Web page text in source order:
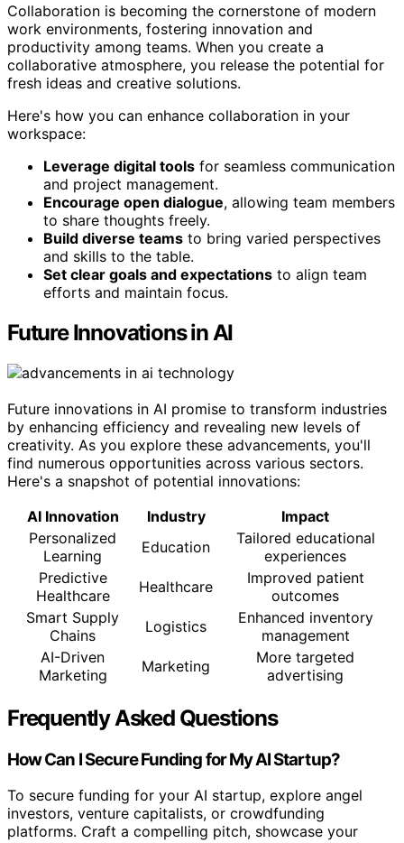
Collaboration is becoming the cornerstone of modern
work environments, fostering innovation and
productivity among teams. When you create a
collaborative atmosphere, you release the potential for
fresh ideas and creative solutions.
Here's how you can enhance collaboration in your
workspace:
Leverage digital tools for seamless communication
and project management.
Encourage open dialogue, allowing team members
to share thoughts freely.
Build diverse teams to bring varied perspectives
and skills to the table.
Set clear goals and expectations to align team
efforts and maintain focus.
Future Innovations in AI
Future innovations in AI promise to transform industries
by enhancing efficiency and revealing new levels of
creativity. As you explore these advancements, you'll
find numerous opportunities across various sectors.
Here's a snapshot of potential innovations:
AI Innovation
Industry
Impact
Personalized
Learning
Education
Tailored educational
experiences
Predictive
Healthcare
Healthcare
Improved patient
outcomes
Smart Supply
Chains
Logistics
Enhanced inventory
management
AI-Driven
Marketing
Marketing
More targeted
advertising
Frequently Asked Questions
How Can I Secure Funding for My AI Startup?
To secure funding for your AI startup, explore angel
investors, venture capitalists, or crowdfunding
platforms. Craft a compelling pitch, showcase your